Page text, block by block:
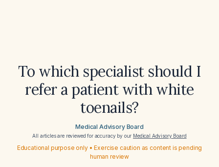
To which specialist should I
refer a patient with white
toenails?
Medical Advisory Board
All articles are reviewed for accuracy by our Medical Advisory Board
Educational purpose only • Exercise caution as content is pending
human review